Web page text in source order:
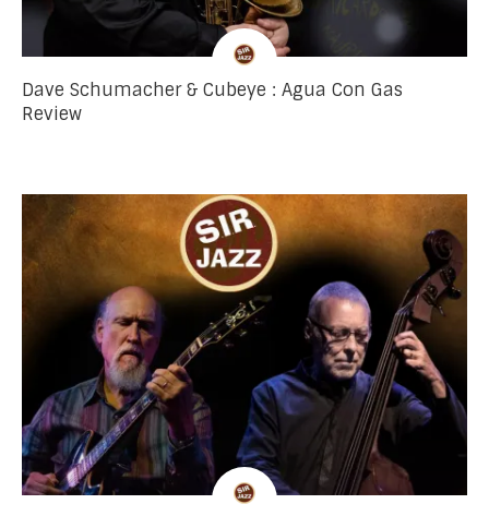
Dave Schumacher & Cubeye : Agua Con Gas
Review